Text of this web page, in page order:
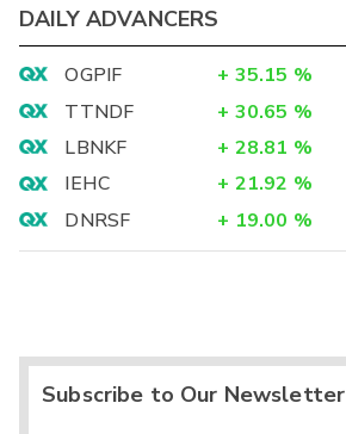
DAILY ADVANCERS
OGPIF + 35.15 %
TTNDF
+ 30.65 %
LBNKF
+ 28.81 %
IEHC
+ 21.92 %
DNRSF
+ 19.00 %
Subscribe to Our Newsletter